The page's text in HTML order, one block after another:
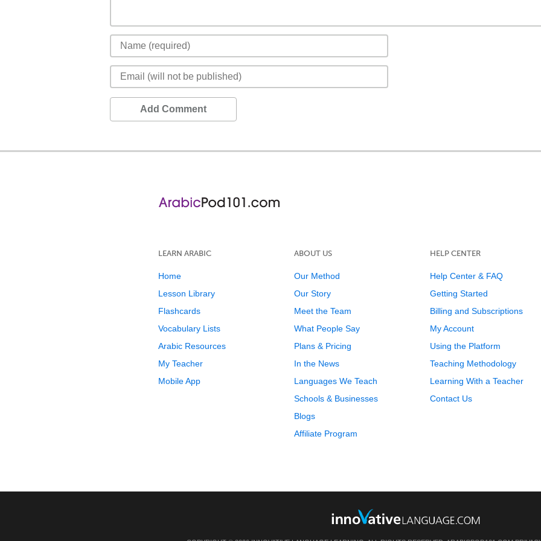
Add Comment
LEARN ARABIC
Home
Lesson Library
Flashcards
Vocabulary Lists
Arabic Resources
My Teacher
Mobile App
ABOUT US
Our Method
Our Story
Meet the Team
What People Say
Plans & Pricing
In the News
Languages We Teach
Schools & Businesses
Blogs
Affiliate Program
HELP CENTER
Help Center & FAQ
Getting Started
Billing and Subscriptions
My Account
Using the Platform
Teaching Methodology
Learning With a Teacher
Contact Us